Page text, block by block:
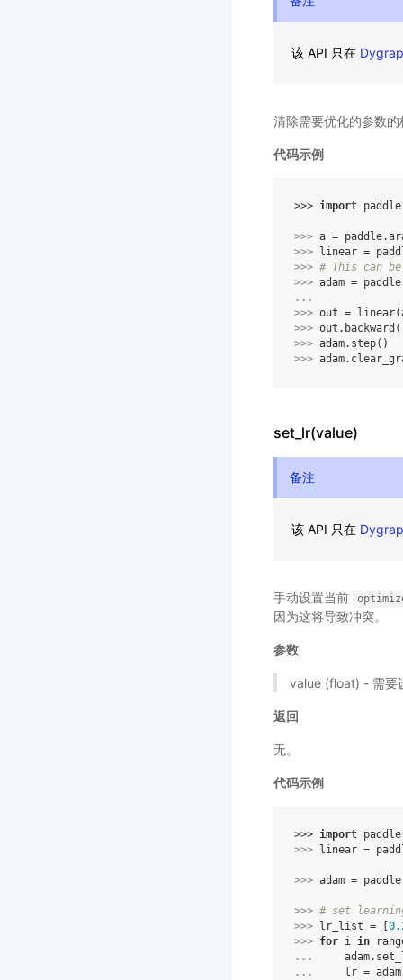
该 API 只在
清除需要优化的参数的
代码示例
>>> import paddle
>>> a = paddle.
>>>
linear =
>>> # This can
>>> adam = paddle
...
>>> out = linear(
>>> out . backward
>>> adam. step()
>>> adam.
set_lr(value)
备注
该 API 只在
手动设置当前
因为这将导致冲突。
参数
value (float) - 需要
返回
无。
代码示例
>>> import paddle
>>>
linear =
>>> adam = paddle
>>> # set
>>>
lr_list =
>>> for i in
...
adam.
...
lr = adam